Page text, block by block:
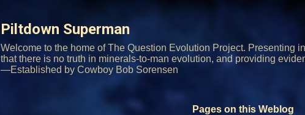
Piltdown Superman
Welcome to the home of The Question Evolution Project. Presenting
that there is no truth in minerals-to-man evolution, and providing
—Established by Cowboy Bob Sorensen
Pages on this Weblog